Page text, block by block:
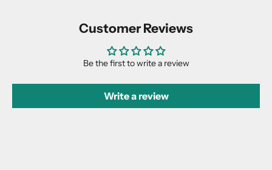
Customer Reviews
Be the first to write a review
Write a review